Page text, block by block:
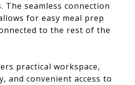
The seamless connection
for easy meal prep
to the rest of the
practical workspace,
and convenient access to